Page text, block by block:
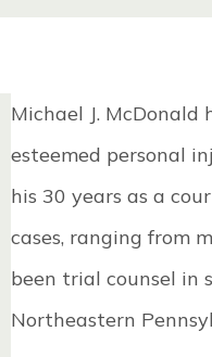
Michael J.
esteemed personal
his 30 years as a
cases, ranging from
been trial counsel in
Northeastern